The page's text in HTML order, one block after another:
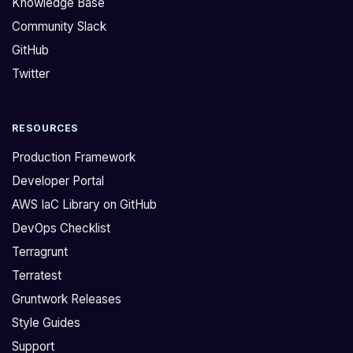
>
H
o
o
y
o
u
p
d
a
t
m
u
n
e
s
m
p
l
f
i
e
s
t
e
d
Knowledge Base
Community Slack
GitHub
Twitter
RESOURCES
Production Framework
Developer Portal
AWS IaC Library on GitHub
DevOps Checklist
Terragrunt
Terratest
Gruntwork Releases
Style Guides
Support